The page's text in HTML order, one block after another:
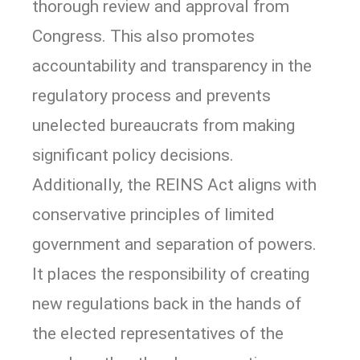
thorough review and approval from
Congress. This also promotes
accountability and transparency in the
regulatory process and prevents
unelected bureaucrats from making
significant policy decisions.
Additionally, the REINS Act aligns with
conservative principles of limited
government and separation of powers.
It places the responsibility of creating
new regulations back in the hands of
the elected representatives of the